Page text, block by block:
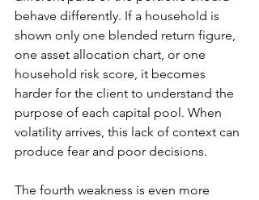
behave differently. If a household is
shown only one blended return figure,
one asset allocation chart, or one
household risk score, it becomes
harder for the client to understand the
purpose of each capital pool. When
volatility arrives, this lack of context can
produce fear and poor decisions.
The fourth weakness is even more